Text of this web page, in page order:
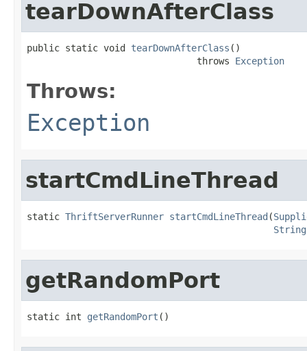
tearDownAfterClass
public static void tearDownAfterClass ()
                               throws
Exception
Throws:
Exception
startCmdLineThread
static ThriftServerRunner startCmdLineThread (
String
getRandomPort
static int getRandomPort ()